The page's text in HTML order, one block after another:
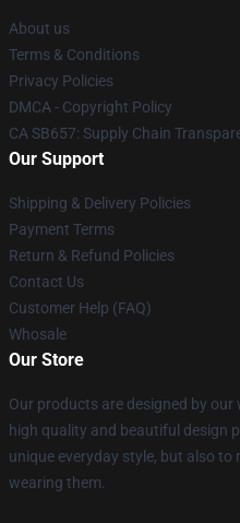
About us
Terms & Conditions
Privacy Policies
DMCA - Copyright Policy
CA SB657: Supply Chain
Our Support
Shipping & Delivery Policies
Payment Terms
Return & Refund Policies
Contact Us
Customer Help (FAQ)
Whosale
Our Store
Our products are designed by
high quality and beautiful design
unique everyday style, but also to
wearing them.